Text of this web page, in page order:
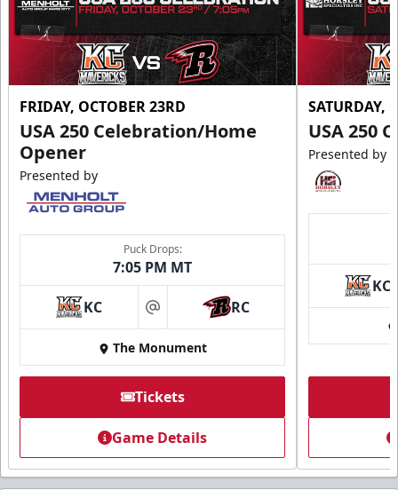
FRIDAY, OCTOBER 23RD
USA 250 Celebration/Home
Opener
Presented by
Puck Drops:
7:05 PM MT
KC at RC
The Monument
Tickets
Game Details
SATURDAY,
USA 250
Presented by
KC